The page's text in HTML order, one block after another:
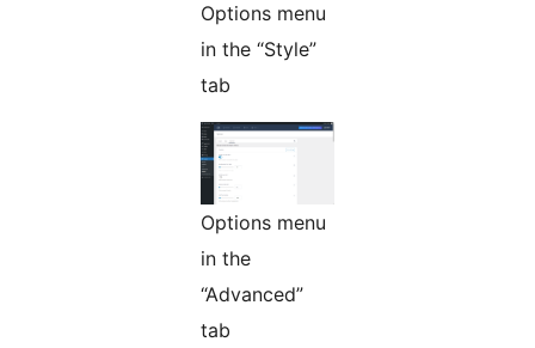
Options menu
in the “Style”
tab
Options menu
in the
“Advanced”
tab